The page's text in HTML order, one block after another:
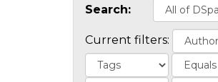
Search:
Current filters: